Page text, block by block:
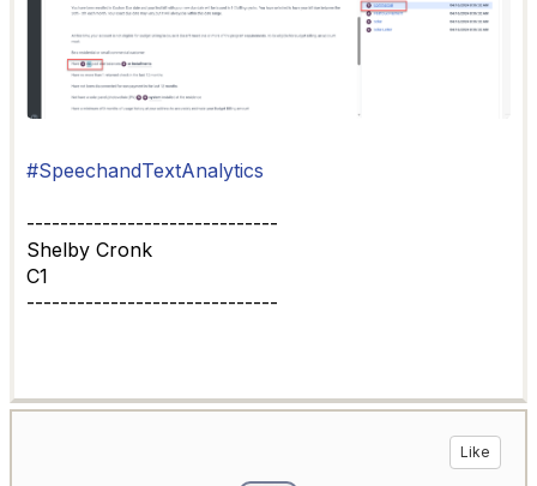
#SpeechandTextAnalytics
------------------------------
Shelby Cronk
C1
------------------------------
Like